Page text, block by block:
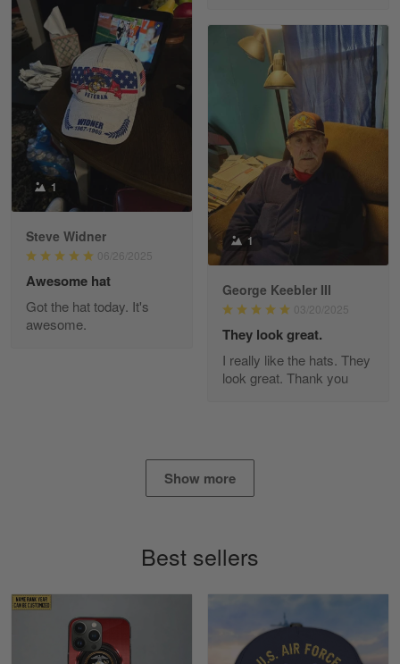
Reply from Gearvet
Kevin
Apr 29
Replaced erroneous shipment.
Read more
Diane Graham
I found this company by accident on…
've got nothing but positive things to…
Reply from Gearvet May 18
1
Steve Widner
06/26/2025
Awesome hat
Got the hat today. It's
awesome.
1
George Keebler III
03/20/2025
They look great.
I really like the hats. They
look great. Thank you
Show more
Best sellers